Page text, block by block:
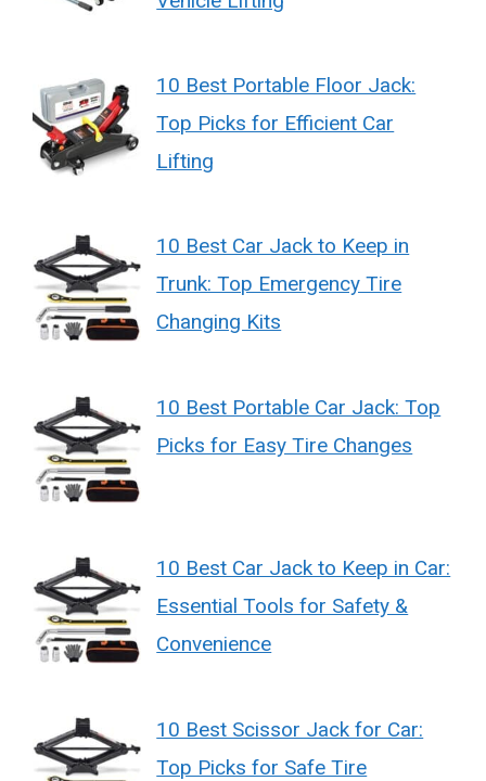
10 Best Portable Floor Jack:
Top Picks for Efficient Car
Lifting
10 Best Car Jack to Keep in
Trunk: Top Emergency Tire
Changing Kits
10 Best Portable Car Jack: Top
Picks for Easy Tire Changes
10 Best Car Jack to Keep in Car:
Essential Tools for Safety &
Convenience
10 Best Scissor Jack for Car:
Top Picks for Safe Tire